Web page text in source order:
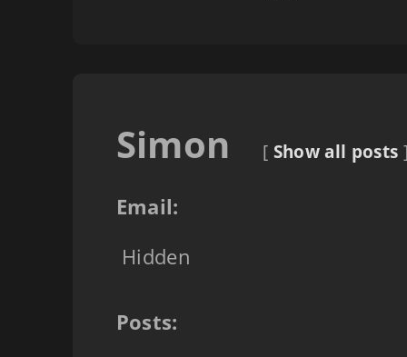
Simon [ Show all posts
Email:
Hidden
Posts: